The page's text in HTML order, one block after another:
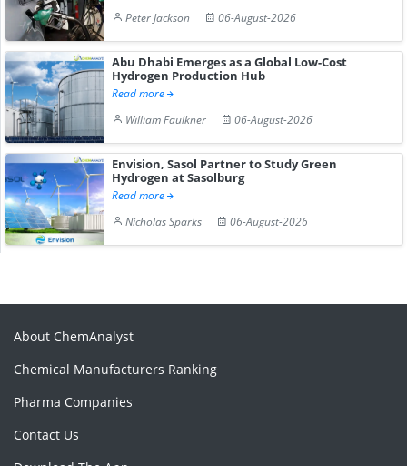
Peter Jackson
06-August-2026
Abu Dhabi Emerges as a Global Low-Cost
Hydrogen Production Hub
Read more
William Faulkner
06-August-2026
Envision, Sasol Partner to Study Green
Hydrogen at Sasolburg
Read more
Nicholas Sparks
06-August-2026
About ChemAnalyst
Chemical Manufacturers Ranking
Pharma Companies
Contact Us